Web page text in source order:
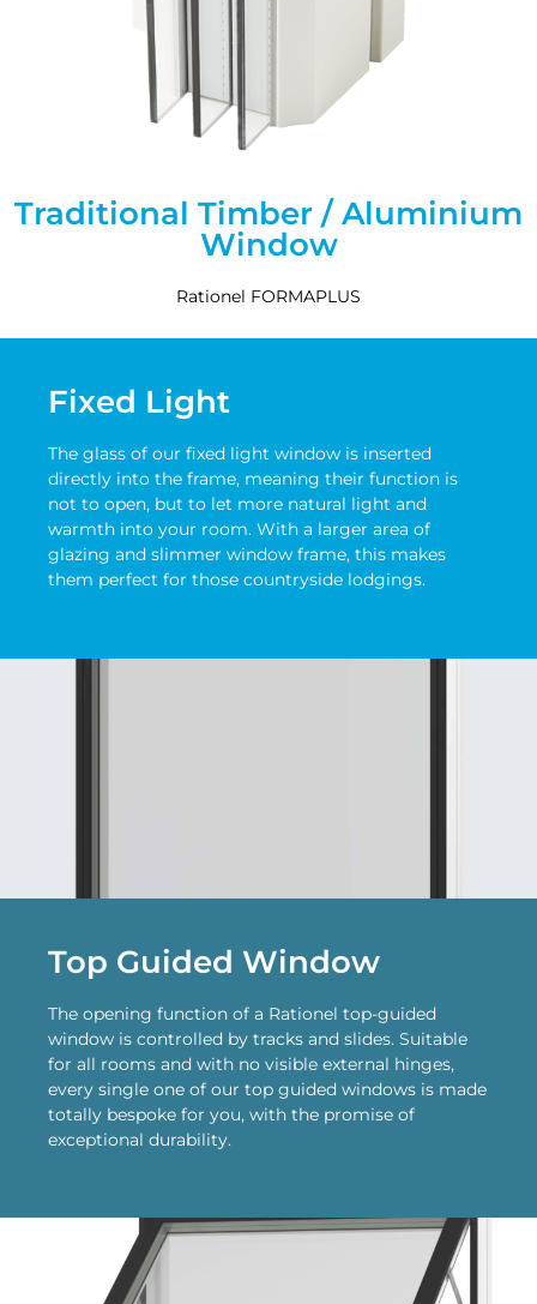
Traditional Timber / Aluminium
Window
Rationel FORMAPLUS
Fixed Light
The glass of our fixed light window is inserted
directly into the frame, meaning their function is
not to open, but to let more natural light and
warmth into your room. With a larger area of
glazing and slimmer window frame, this makes
them perfect for those countryside lodgings.
Top Guided Window
The opening function of a Rationel top-guided
window is controlled by tracks and slides. Suitable
for all rooms and with no visible external hinges,
every single one of our top guided windows is made
totally bespoke for you, with the promise of
exceptional durability.